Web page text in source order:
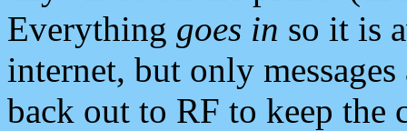
Everything goes in so it is
internet, but only
back out to RF to keep the